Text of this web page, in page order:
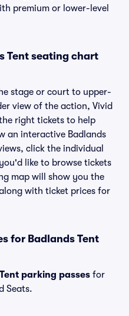
premium or lower-level
Tent seating chart
stage or court to upper-
view of the action, Vivid
right tickets to help
an interactive Badlands
click the individual
like to browse tickets
map will show you the
with ticket prices for
for Badlands Tent
parking passes for
Seats.